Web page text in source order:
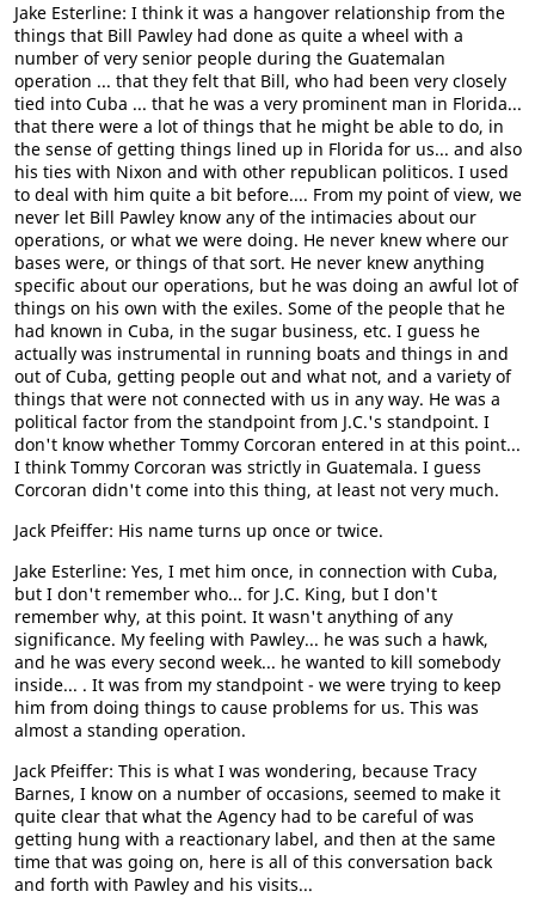
Jake Esterline: I think it was a hangover relationship from the
things that Bill Pawley had done as quite a wheel with a
number of very senior people during the Guatemalan
operation ... that they felt that Bill, who had been very closely
tied into Cuba ... that he was a very prominent man in Florida...
that there were a lot of things that he might be able to do, in
the sense of getting things lined up in Florida for us... and also
his ties with Nixon and with other republican politicos. I used
to deal with him quite a bit before.... From my point of view, we
never let Bill Pawley know any of the intimacies about our
operations, or what we were doing. He never knew where our
bases were, or things of that sort. He never knew anything
specific about our operations, but he was doing an awful lot of
things on his own with the exiles. Some of the people that he
had known in Cuba, in the sugar business, etc. I guess he
actually was instrumental in running boats and things in and
out of Cuba, getting people out and what not, and a variety of
things that were not connected with us in any way. He was a
political factor from the standpoint from J.C.'s standpoint. I
don't know whether Tommy Corcoran entered in at this point...
I think Tommy Corcoran was strictly in Guatemala. I guess
Corcoran didn't come into this thing, at least not very much.
Jack Pfeiffer: His name turns up once or twice.
Jake Esterline: Yes, I met him once, in connection with Cuba,
but I don't remember who... for J.C. King, but I don't
remember why, at this point. It wasn't anything of any
significance. My feeling with Pawley... he was such a hawk,
and he was every second week... he wanted to kill somebody
inside... . It was from my standpoint - we were trying to keep
him from doing things to cause problems for us. This was
almost a standing operation.
Jack Pfeiffer: This is what I was wondering, because Tracy
Barnes, I know on a number of occasions, seemed to make it
quite clear that what the Agency had to be careful of was
getting hung with a reactionary label, and then at the same
time that was going on, here is all of this conversation back
and forth with Pawley and his visits...